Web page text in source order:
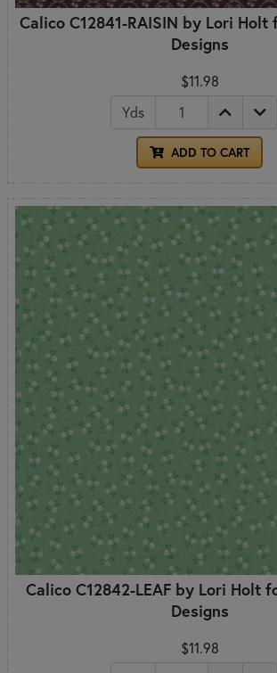
Calico C12841-RAISIN by Lori Holt
Designs
$11.98
Yds
ADD TO CART
Calico C12842-LEAF by Lori Holt
Designs
$11.98